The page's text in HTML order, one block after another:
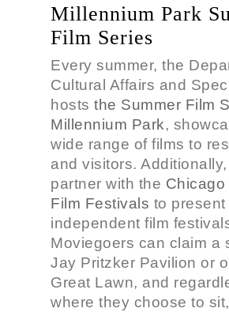
Millennium Park
Film Series
Every summer, the
Cultural Affairs and
hosts the Summer Film
Millennium Park,
wide range of films to
and visitors.
partner with the
Film Festivals to present
independent film
Moviegoers can claim a
Jay Pritzker Pavilion or
Great Lawn, and
where they choose to